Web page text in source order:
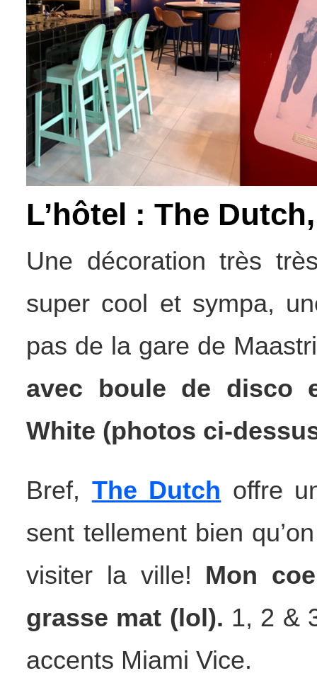
L’hôtel : The
Une décoration très
super cool et sympa,
pas de la gare de
avec boule de disco
White (photos ci-
Bref, The Dutch offre
sent tellement bien
visiter la ville! Mon
grasse mat (lol). 1, 2 &
accents Miami Vice.